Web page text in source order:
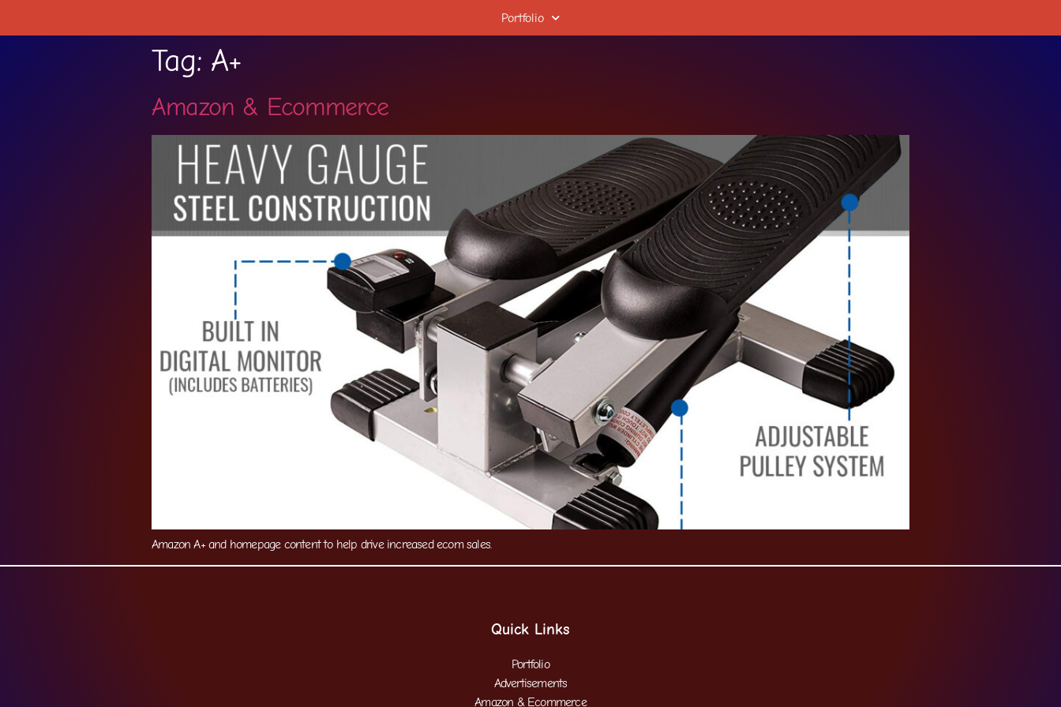
Portfolio
Tag: A+
Amazon & Ecommerce
Amazon A+ and homepage content to help drive increased ecom sales.
Quick Links
Portfolio
Advertisements
Amazon & Ecommerce